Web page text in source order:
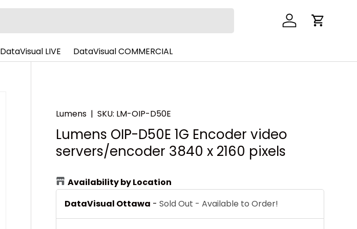
Log in Cart
DataVisual LIVE DataVisual COMMERCIAL
Lumens |SKU: LM-OIP-D50E
Lumens OIP-D50E 1G Encoder video
servers/encoder 3840 x 2160 pixels
Availability by Location
DataVisual Ottawa -Sold Out - Available to Order!